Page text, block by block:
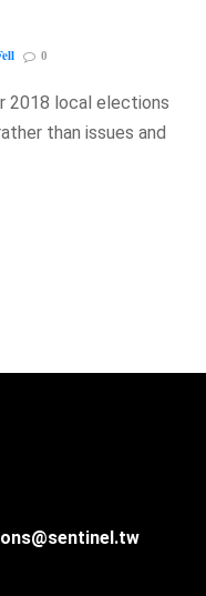
0
2018 local elections
than issues and